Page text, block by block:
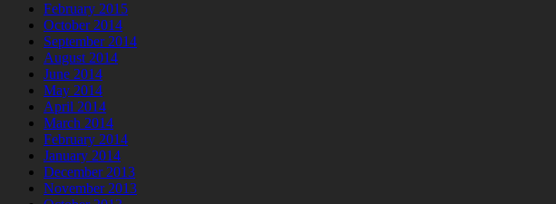
February 2015
October 2014
September 2014
August 2014
June 2014
May 2014
April 2014
March 2014
February 2014
January 2014
December 2013
November 2013